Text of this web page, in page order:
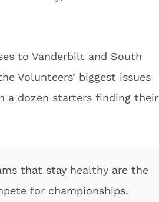
to Vanderbilt and South
Volunteers’ biggest issues
a dozen starters finding their
that stay healthy are the
for championships.